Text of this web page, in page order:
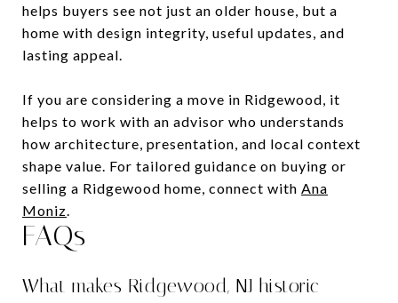
helps buyers see not just an older house, but a
home with design integrity, useful updates, and
lasting appeal.
If you are considering a move in Ridgewood, it
helps to work with an advisor who understands
how architecture, presentation, and local context
shape value. For tailored guidance on buying or
selling a Ridgewood home, connect with Ana
Moniz.
FAQs
What makes Ridgewood, NJ historic